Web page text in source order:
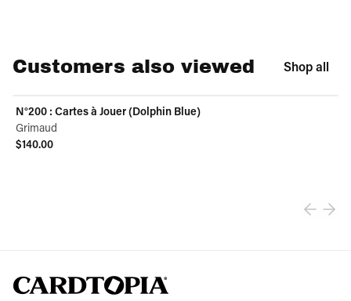
Customers also viewed Shop all
N°200 : Cartes à Jouer (Dolphin Blue)
Grimaud
$140.00